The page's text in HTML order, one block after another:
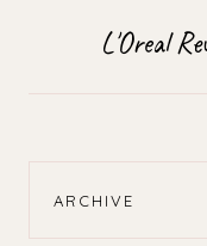
L'Oreal
ARCHIVE